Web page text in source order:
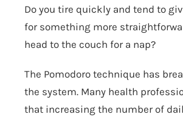
Do you tire quickly and tend to
for something more
head to the couch for a nap?
The Pomodoro technique has
the system. Many health
that increasing the number of